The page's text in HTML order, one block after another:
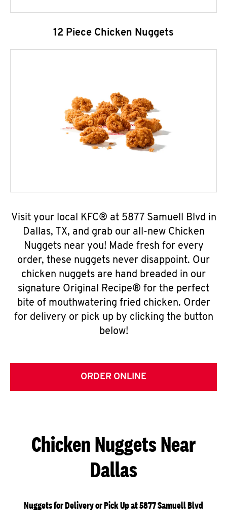
12 Piece Chicken Nuggets
Visit your local KFC® at 5877 Samuell Blvd in
Dallas, TX, and grab our all-new Chicken
Nuggets near you! Made fresh for every
order, these nuggets never disappoint. Our
chicken nuggets are hand breaded in our
signature Original Recipe® for the perfect
bite of mouthwatering fried chicken. Order
for delivery or pick up by clicking the button
below!
ORDER ONLINE
Chicken Nuggets Near
Dallas
Nuggets for Delivery or Pick Up at 5877 Samuell Blvd